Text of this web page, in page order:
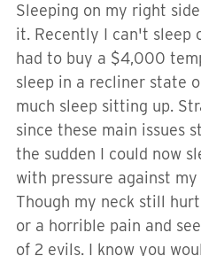
Sleeping on my right
it. Recently I can't sleep
had to buy a $4,000
sleep in a recliner state
much sleep sitting up.
since these main issues
the sudden I could now
with pressure against my
Though my neck still
or a horrible pain and
of 2 evils. I know you